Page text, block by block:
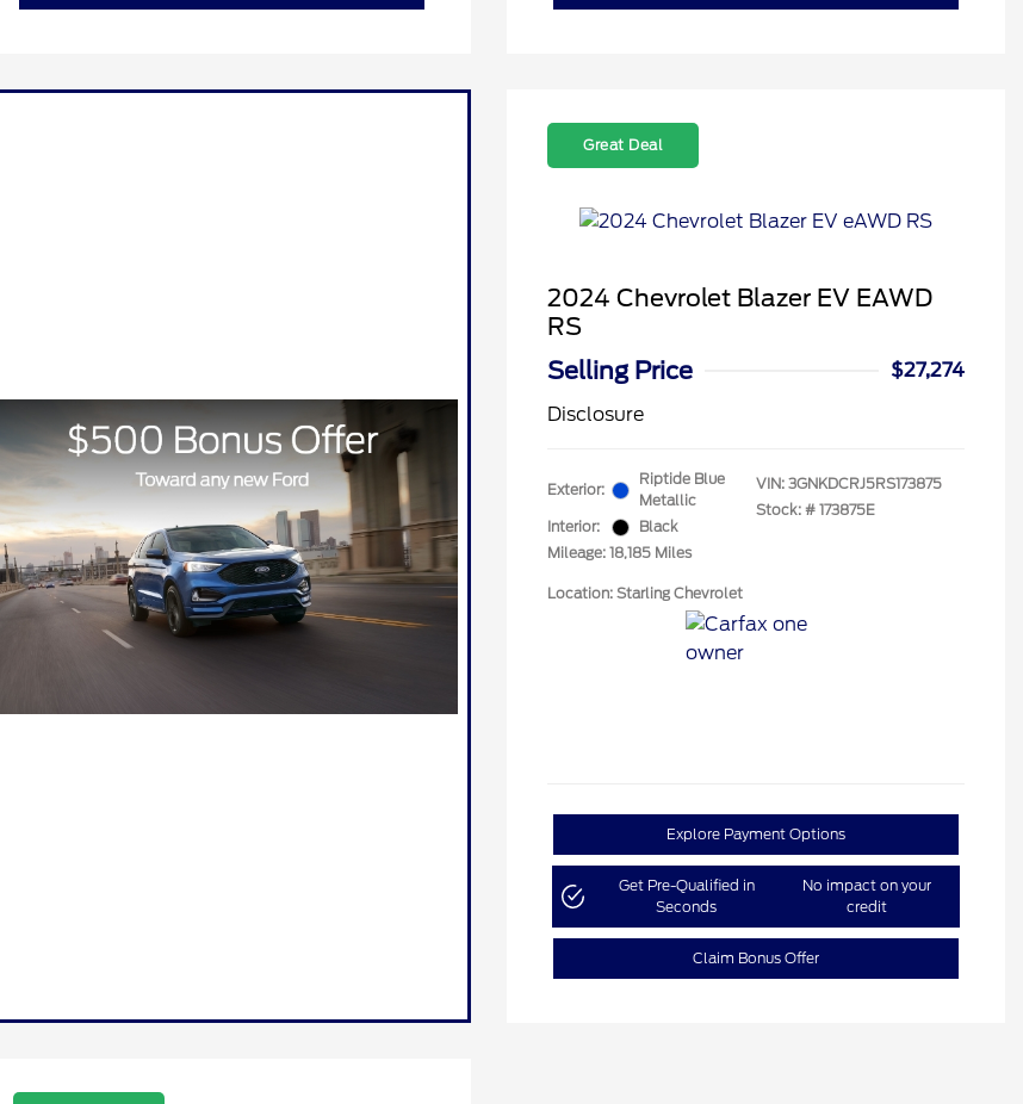
Great Deal
2024 Chevrolet Blazer EV EAWD
RS
Selling Price
$27,274
Disclosure
Exterior:
Riptide Blue
Metallic
Interior:
Black
Mileage: 18,185 Miles
VIN: 3GNKDCRJ5RS173875
Stock: # 173875E
Location: Starling Chevrolet
Explore Payment Options
Get Pre-Qualified in
Seconds
No impact on your
credit
Claim Bonus Offer